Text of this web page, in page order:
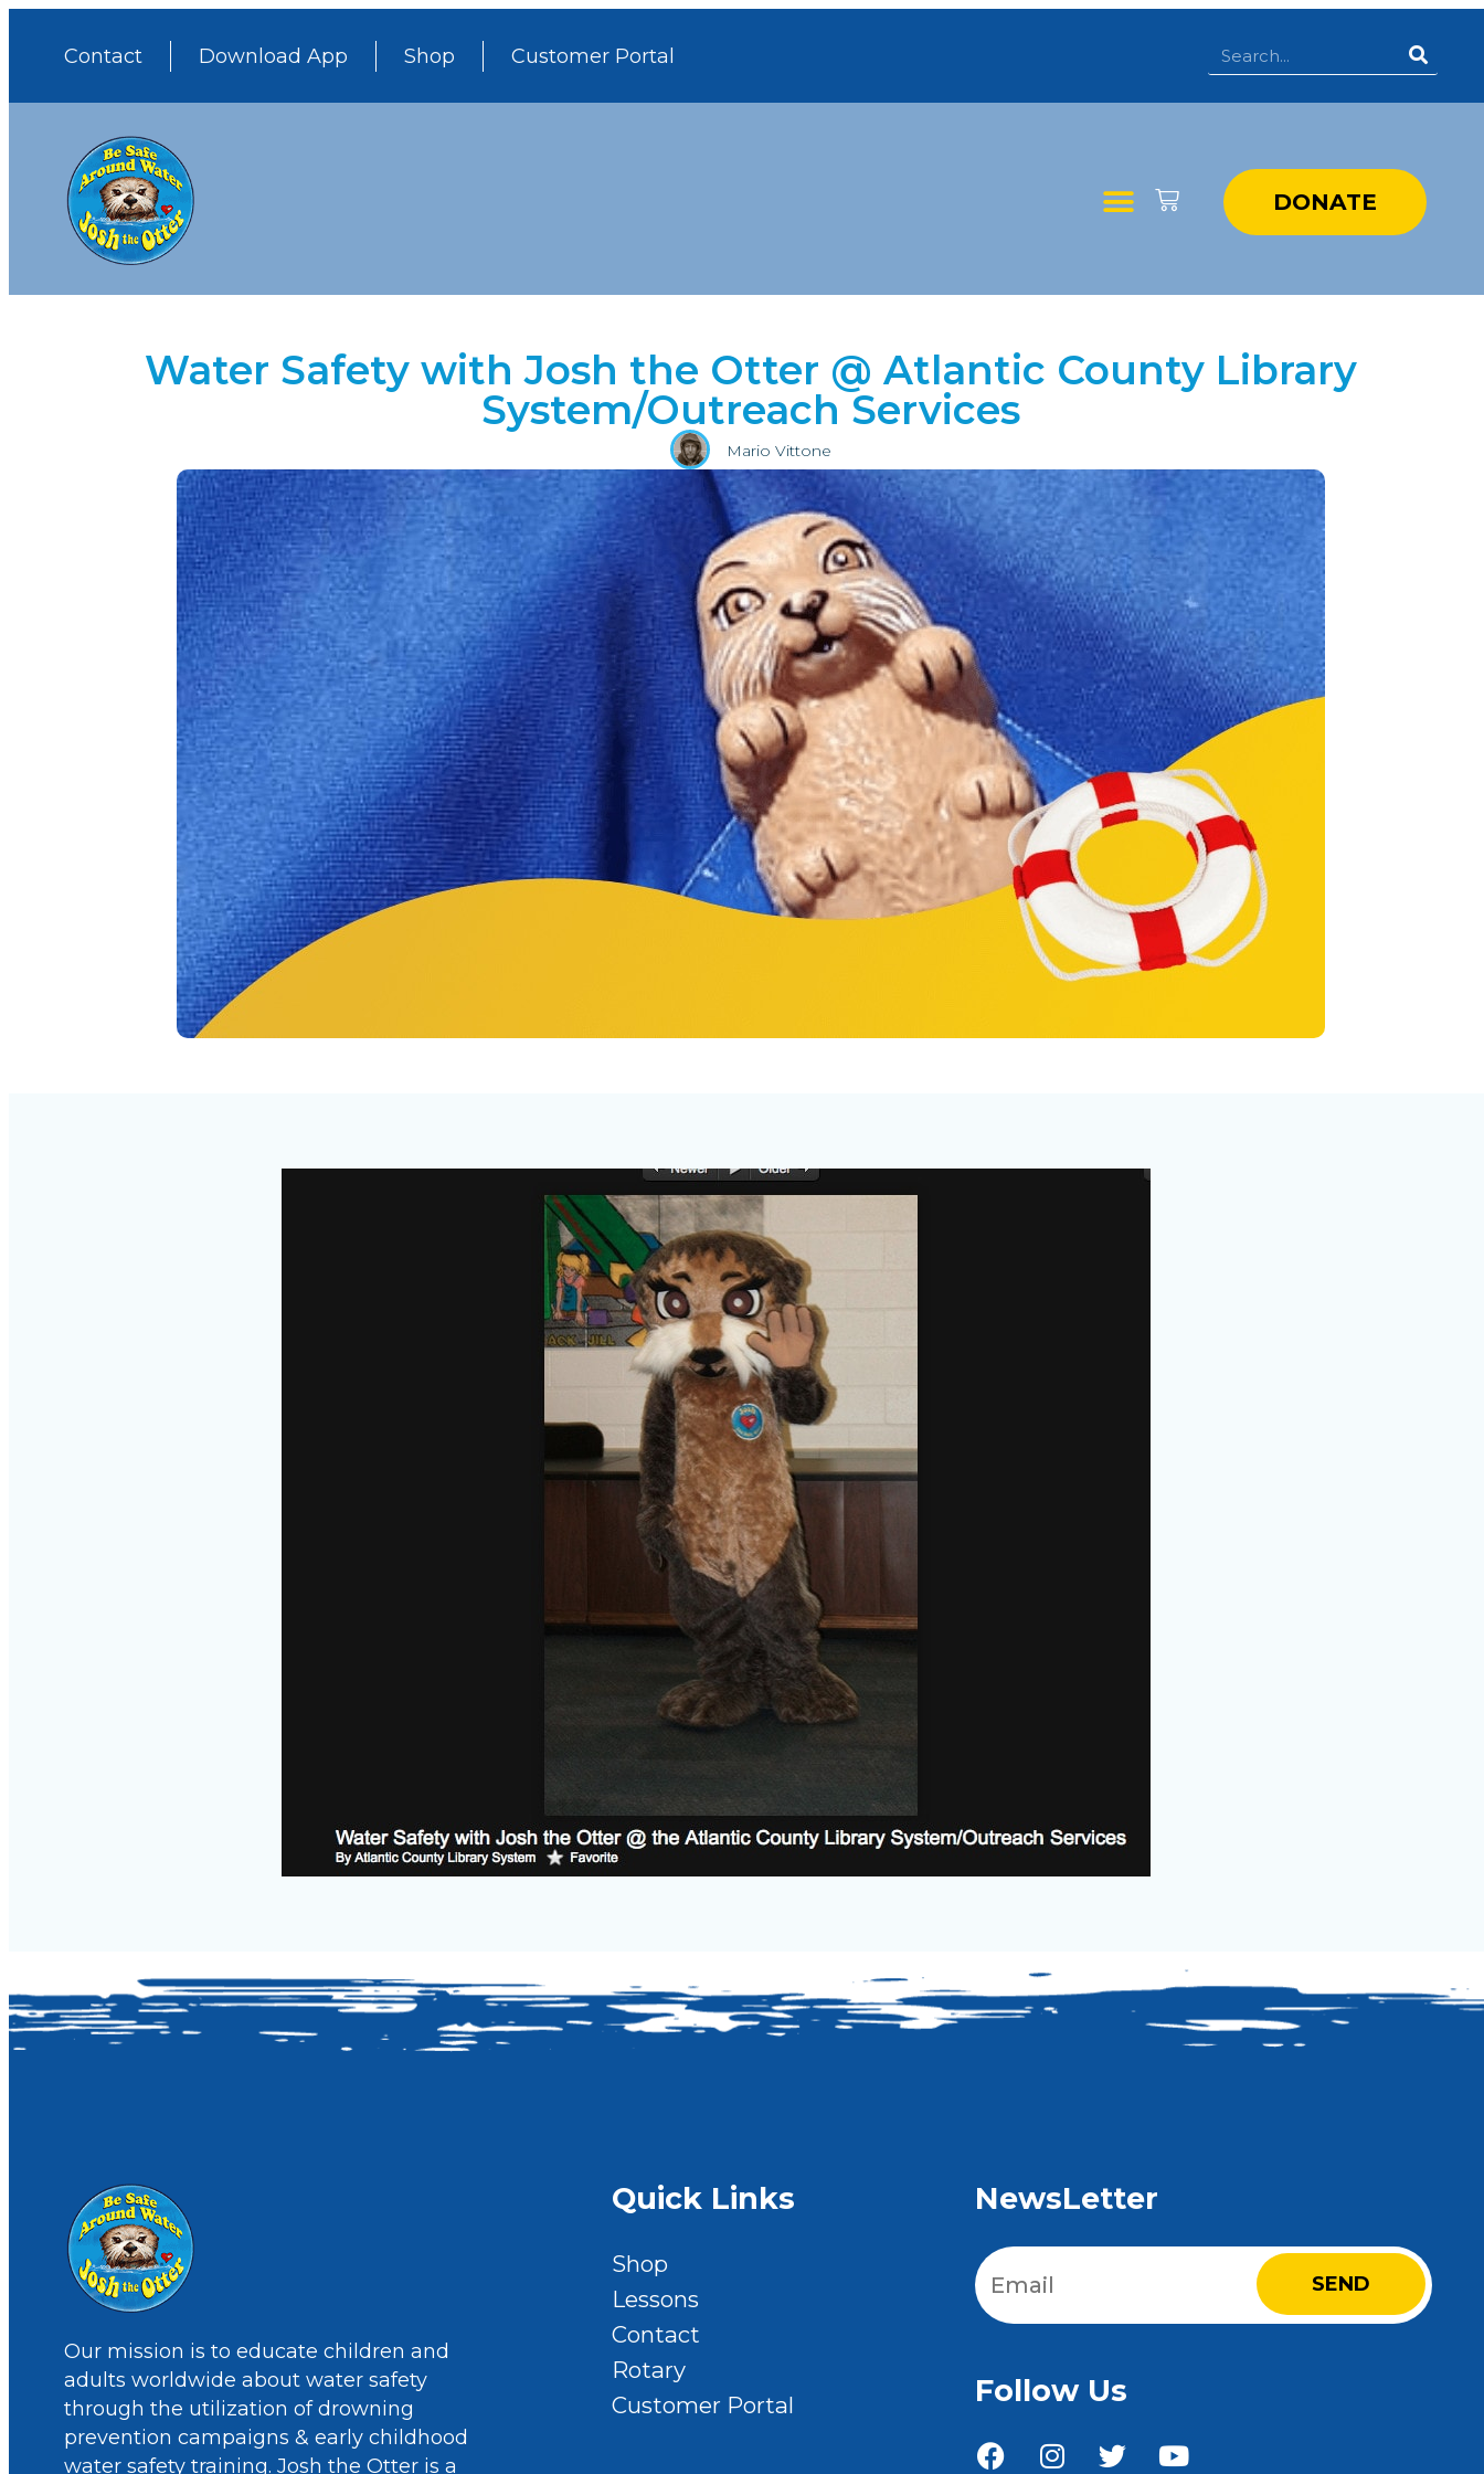
Contact Download App Shop Customer Portal
DONATE
Water Safety with Josh the Otter @ Atlantic County Library
System/Outreach Services
Mario Vittone
Our mission is to educate children and
adults worldwide about water safety
through the utilization of drowning
prevention campaigns & early childhood
water safety training. Josh the Otter is a
Quick Links
Shop
Lessons
Contact
Rotary
Customer Portal
NewsLetter
Email
Follow Us